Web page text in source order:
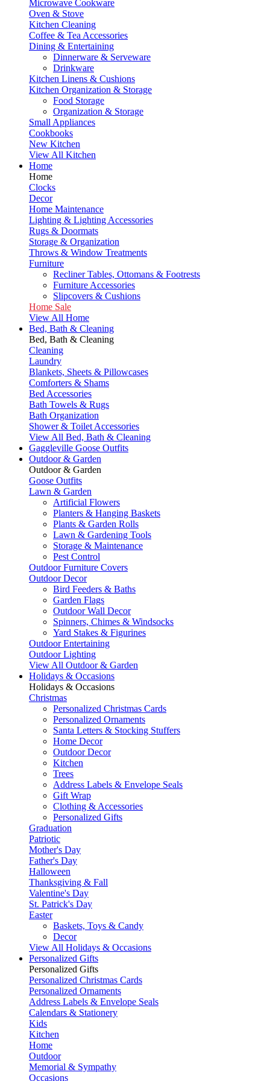
Microwave Cookware
Oven & Stove
Kitchen Cleaning
Coffee & Tea Accessories
Dining & Entertaining
Dinnerware & Serveware
Drinkware
Kitchen Linens & Cushions
Kitchen Organization & Storage
Food Storage
Organization & Storage
Small Appliances
Cookbooks
New Kitchen
View All Kitchen
Home
Home
Clocks
Decor
Home Maintenance
Lighting & Lighting Accessories
Rugs & Doormats
Storage & Organization
Throws & Window Treatments
Furniture
Recliner Tables, Ottomans & Footrests
Furniture Accessories
Slipcovers & Cushions
Home Sale
View All Home
Bed, Bath & Cleaning
Bed, Bath & Cleaning
Cleaning
Laundry
Blankets, Sheets & Pillowcases
Comforters & Shams
Bed Accessories
Bath Towels & Rugs
Bath Organization
Shower & Toilet Accessories
View All Bed, Bath & Cleaning
Gaggleville Goose Outfits
Outdoor & Garden
Outdoor & Garden
Goose Outfits
Lawn & Garden
Artificial Flowers
Planters & Hanging Baskets
Plants & Garden Rolls
Lawn & Gardening Tools
Storage & Maintenance
Pest Control
Outdoor Furniture Covers
Outdoor Decor
Bird Feeders & Baths
Garden Flags
Outdoor Wall Decor
Spinners, Chimes & Windsocks
Yard Stakes & Figurines
Outdoor Entertaining
Outdoor Lighting
View All Outdoor & Garden
Holidays & Occasions
Holidays & Occasions
Christmas
Personalized Christmas Cards
Personalized Ornaments
Santa Letters & Stocking Stuffers
Home Decor
Outdoor Decor
Kitchen
Trees
Address Labels & Envelope Seals
Gift Wrap
Clothing & Accessories
Personalized Gifts
Graduation
Patriotic
Mother's Day
Father's Day
Halloween
Thanksgiving & Fall
Valentine's Day
St. Patrick's Day
Easter
Baskets, Toys & Candy
Decor
View All Holidays & Occasions
Personalized Gifts
Personalized Gifts
Personalized Christmas Cards
Personalized Ornaments
Address Labels & Envelope Seals
Calendars & Stationery
Kids
Kitchen
Home
Outdoor
Memorial & Sympathy
Occasions